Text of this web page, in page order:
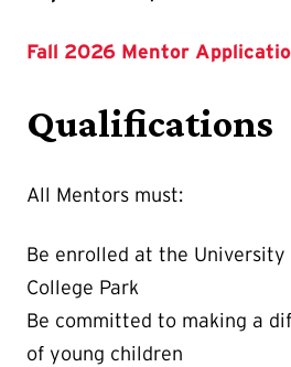
Fall 2026 Mentor
Qualifications
All Mentors must:
Be enrolled at the University
College Park
Be committed to making a
of young children